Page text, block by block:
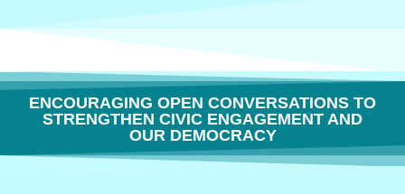
ENCOURAGING OPEN CONVERSATIONS TO
STRENGTHEN CIVIC ENGAGEMENT AND
OUR DEMOCRACY